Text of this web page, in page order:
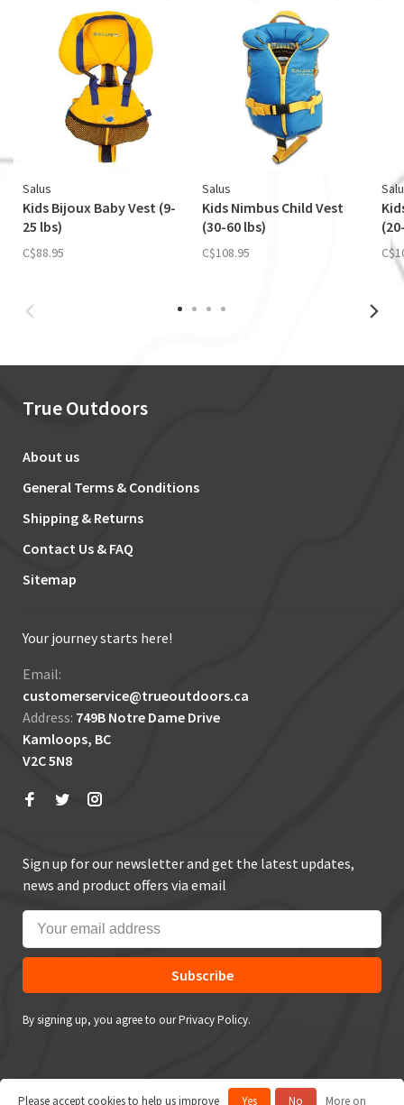
Salus
Kids Bijoux Baby Vest (9-
25 lbs)
C$88.95
Salus
Kids Nimbus Child Vest
(30-60 lbs)
C$108.95
True Outdoors
About us
General Terms & Conditions
Shipping & Returns
Contact Us & FAQ
Sitemap
Your journey starts here!
Email:
customerservice@trueoutdoors.ca
Address: 749B Notre Dame Drive
Kamloops, BC
V2C 5N8
Sign up for our newsletter and get the latest updates,
news and product offers via email
Subscribe
By signing up, you agree to our Privacy Policy.
Please accept cookies to help us improve Yes No More on